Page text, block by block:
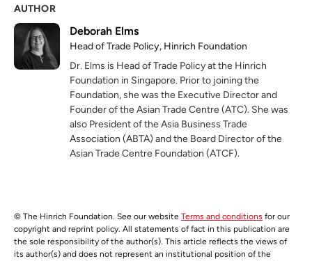
AUTHOR
Deborah Elms
Head of Trade Policy, Hinrich Foundation
Dr. Elms is Head of Trade Policy at the Hinrich
Foundation in Singapore. Prior to joining the
Foundation, she was the Executive Director and
Founder of the Asian Trade Centre (ATC). She was
also President of the Asia Business Trade
Association (ABTA) and the Board Director of the
Asian Trade Centre Foundation (ATCF).
© The Hinrich Foundation. See our website Terms and conditions for our
copyright and reprint policy. All statements of fact in this publication are
the sole responsibility of the author(s). This article reflects the views of
its author(s) and does not represent an institutional position of the